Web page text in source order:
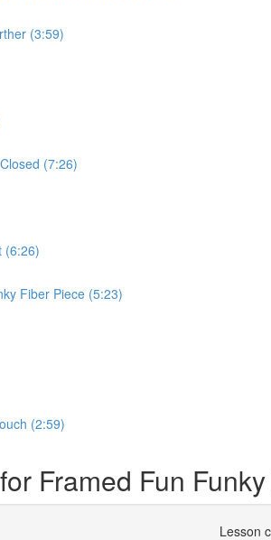
(3:59)
(7:26)
(6:26)
Fiber Piece (5:23)
(2:59)
Framed Fun
Lesson